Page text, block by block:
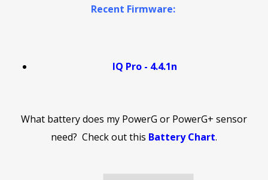
Recent Firmware:
IQ Pro - 4.4.1n
What battery does my PowerG or PowerG+ sensor
need? Check out this Battery Chart.